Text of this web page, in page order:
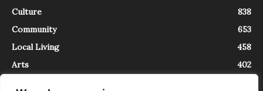
Culture
838
Community
653
Local Living
458
Arts
402